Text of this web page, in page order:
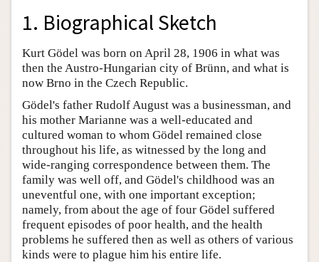
1. Biographical Sketch
Kurt Gödel was born on April 28, 1906 in what was
then the Austro-Hungarian city of Brünn, and what is
now Brno in the Czech Republic.
Gödel's father Rudolf August was a businessman, and
his mother Marianne was a well-educated and
cultured woman to whom Gödel remained close
throughout his life, as witnessed by the long and
wide-ranging correspondence between them. The
family was well off, and Gödel's childhood was an
uneventful one, with one important exception;
namely, from about the age of four Gödel suffered
frequent episodes of poor health, and the health
problems he suffered then as well as others of various
kinds were to plague him his entire life.